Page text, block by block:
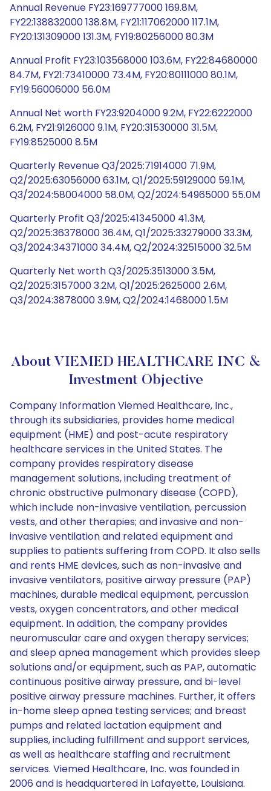
Annual Revenue FY23:169777000 169.8M,
FY22:138832000 138.8M, FY21:117062000 117.1M,
FY20:131309000 131.3M, FY19:80256000 80.3M
Annual Profit FY23:103568000 103.6M, FY22:84680000
84.7M, FY21:73410000 73.4M, FY20:80111000 80.1M,
FY19:56006000 56.0M
Annual Net worth FY23:9204000 9.2M, FY22:6222000
6.2M, FY21:9126000 9.1M, FY20:31530000 31.5M,
FY19:8525000 8.5M
Quarterly Revenue Q3/2025:71914000 71.9M,
Q2/2025:63056000 63.1M, Q1/2025:59129000 59.1M,
Q3/2024:58004000 58.0M, Q2/2024:54965000 55.0M
Quarterly Profit Q3/2025:41345000 41.3M,
Q2/2025:36378000 36.4M, Q1/2025:33279000 33.3M,
Q3/2024:34371000 34.4M, Q2/2024:32515000 32.5M
Quarterly Net worth Q3/2025:3513000 3.5M,
Q2/2025:3157000 3.2M, Q1/2025:2625000 2.6M,
Q3/2024:3878000 3.9M, Q2/2024:1468000 1.5M
About VIEMED HEALTHCARE INC &
Investment Objective
Company Information Viemed Healthcare, Inc.,
through its subsidiaries, provides home medical
equipment (HME) and post-acute respiratory
healthcare services in the United States. The
company provides respiratory disease
management solutions, including treatment of
chronic obstructive pulmonary disease (COPD),
which include non-invasive ventilation, percussion
vests, and other therapies; and invasive and non-
invasive ventilation and related equipment and
supplies to patients suffering from COPD. It also sells
and rents HME devices, such as non-invasive and
invasive ventilators, positive airway pressure (PAP)
machines, durable medical equipment, percussion
vests, oxygen concentrators, and other medical
equipment. In addition, the company provides
neuromuscular care and oxygen therapy services;
and sleep apnea management which provides sleep
solutions and/or equipment, such as PAP, automatic
continuous positive airway pressure, and bi-level
positive airway pressure machines. Further, it offers
in-home sleep apnea testing services; and breast
pumps and related lactation equipment and
supplies, including fulfillment and support services,
as well as healthcare staffing and recruitment
services. Viemed Healthcare, Inc. was founded in
2006 and is headquartered in Lafayette, Louisiana.